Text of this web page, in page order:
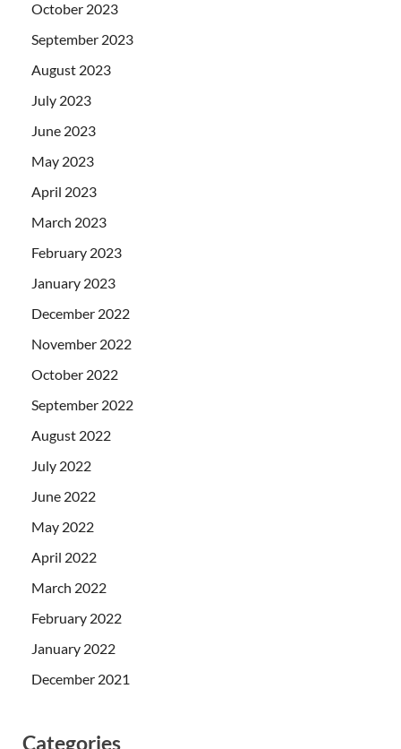
October 2023
September 2023
August 2023
July 2023
June 2023
May 2023
April 2023
March 2023
February 2023
January 2023
December 2022
November 2022
October 2022
September 2022
August 2022
July 2022
June 2022
May 2022
April 2022
March 2022
February 2022
January 2022
December 2021
Categories